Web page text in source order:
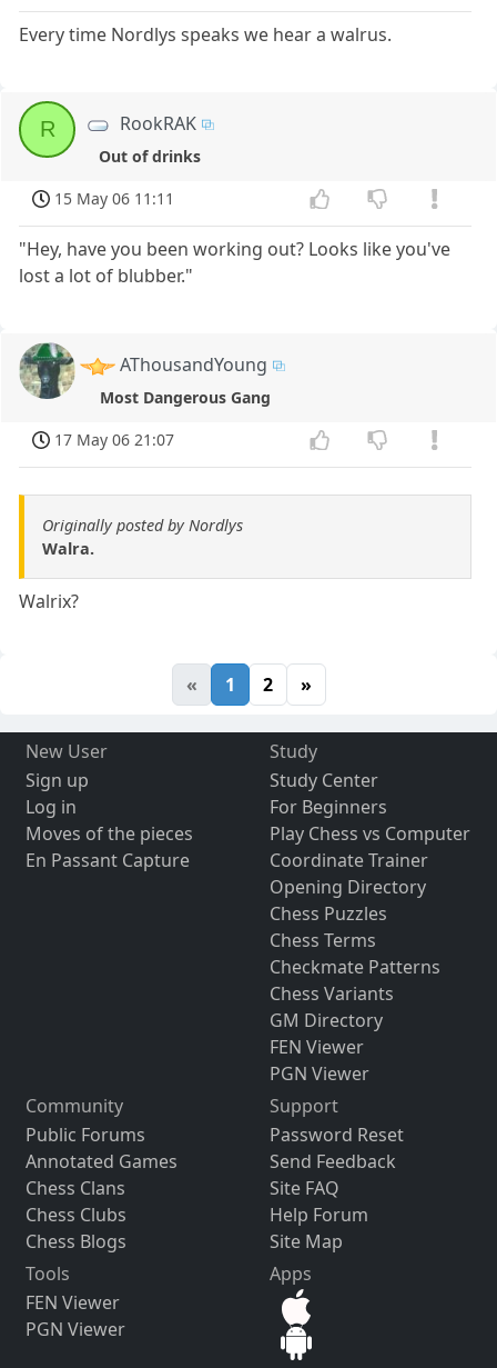
Every time Nordlys speaks we hear a walrus.
R RookRAK
Out of drinks
15 May 06 11:11
"Hey, have you been working out? Looks like you've
lost a lot of blubber."
AThousandYoung
Most Dangerous Gang
17 May 06 21:07
Originally posted by Nordlys
Walra.
Walrix?
« 1 2 »
New User
Sign up
Log in
Moves of the pieces
En Passant Capture
Study
Study Center
For Beginners
Play Chess vs Computer
Coordinate Trainer
Opening Directory
Chess Puzzles
Chess Terms
Checkmate Patterns
Chess Variants
GM Directory
FEN Viewer
PGN Viewer
Community
Public Forums
Annotated Games
Chess Clans
Chess Clubs
Chess Blogs
Support
Password Reset
Send Feedback
Site FAQ
Help Forum
Site Map
Tools
FEN Viewer
PGN Viewer
Apps